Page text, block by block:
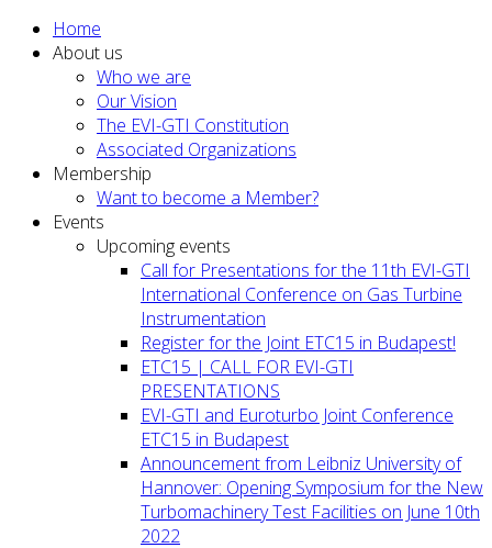
Home
About us
Who we are
Our Vision
The EVI-GTI Constitution
Associated Organizations
Membership
Want to become a Member?
Events
Upcoming events
Call for Presentations for the 11th EVI-GTI
International Conference on Gas Turbine
Instrumentation
Register for the Joint ETC15 in Budapest!
ETC15 | CALL FOR EVI-GTI
PRESENTATIONS
EVI-GTI and Euroturbo Joint Conference
ETC15 in Budapest
Announcement from Leibniz University of
Hannover: Opening Symposium for the New
Turbomachinery Test Facilities on June 10th
2022